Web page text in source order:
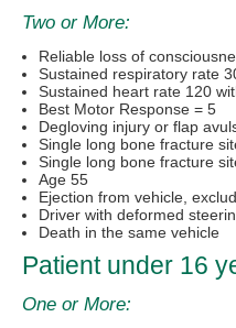
Two or More:
Reliable loss of
Sustained respiratory rate
Sustained heart rate 120
Best Motor Response = 5
Degloving injury or flap
Single long bone fracture
Single long bone fracture
Age 55
Ejection from vehicle,
Driver with deformed
Death in the same vehicle
Patient under 16
One or More: